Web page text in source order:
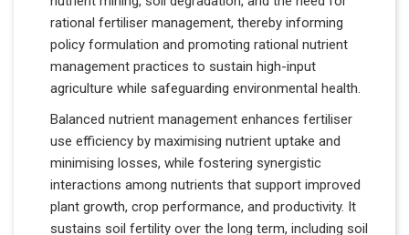
rational fertiliser management, thereby informing
policy formulation and promoting rational nutrient
management practices to sustain high-input
agriculture while safeguarding environmental health.
Balanced nutrient management enhances fertiliser
use efficiency by maximising nutrient uptake and
minimising losses, while fostering synergistic
interactions among nutrients that support improved
plant growth, crop performance, and productivity. It
sustains soil fertility over the long term, including soil